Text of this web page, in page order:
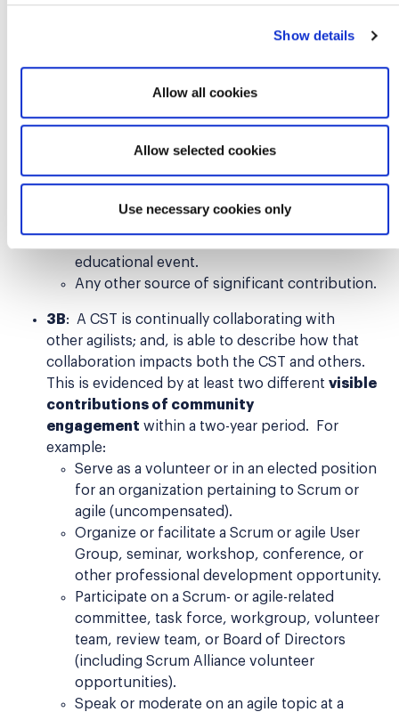
Show details
Allow all cookies
Allow selected cookies
Use necessary cookies only
Speak or moderate at a Global or Regional
Scrum Gathering® or other professional
symposium, or workshop.
Host or speak on an industry-related
Participate in a self-directed learning
program about Scrum/agile, i.e., book,
independent learning.
educational event.
Any other source of significant contribution.
3B: A CST is continually collaborating with
other agilists; and, is able to describe how that
collaboration impacts both the CST and others.
This is evidenced by at least two different visible
contributions of community
engagement within a two-year period. For
example:
Serve as a volunteer or in an elected position
for an organization pertaining to Scrum or
agile (uncompensated).
Organize or facilitate a Scrum or agile User
Group, seminar, workshop, conference, or
other professional development opportunity.
Participate on a Scrum- or agile-related
committee, task force, workgroup, volunteer
team, review team, or Board of Directors
(including Scrum Alliance volunteer
opportunities).
Speak or moderate on an agile topic at a